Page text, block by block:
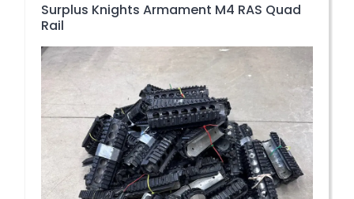
Surplus Knights Armament M4 RAS Quad
Rail